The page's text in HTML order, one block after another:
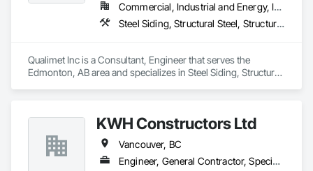
Commercial, Industrial and Energy, Infrastructure, Residential
Steel Siding, Structural Steel, Structural Steel Framing Erection, Structural Steel Framing Fabrication
Qualimet Inc is a Consultant, Engineer that serves the
Edmonton, AB area and specializes in Steel Siding, Structural
KWH Constructors Ltd
Vancouver, BC
Engineer, General Contractor, Specialty Contractor